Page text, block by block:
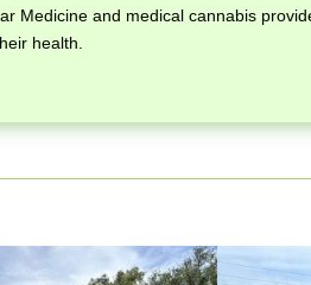
Medicine and medical cannabis
health.